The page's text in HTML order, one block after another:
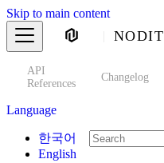
Skip to main content
NODIT
API
References
Changelog
Language
한국어
English